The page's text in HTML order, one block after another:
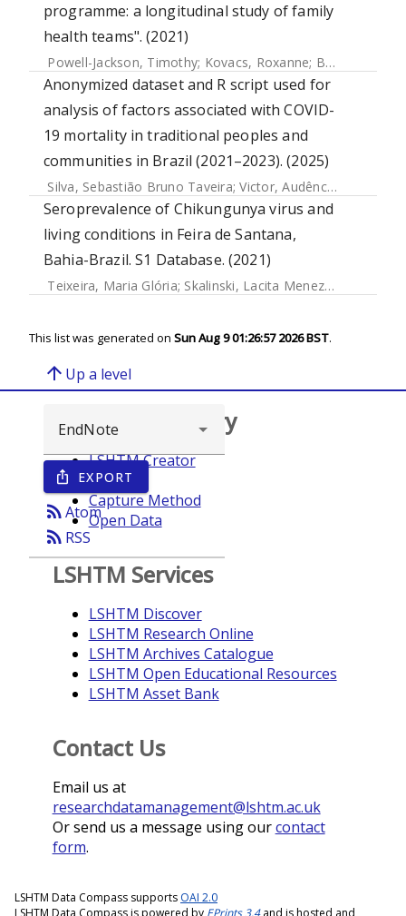
programme: a longitudinal study of family
health teams". (2021)
Powell-Jackson, Timothy; Kovacs, Roxanne; Borghi, Josephine
Anonymized dataset and R script used for
analysis of factors associated with COVID-
19 mortality in traditional peoples and
communities in Brazil (2021–2023). (2025)
Silva, Sebastião Bruno Taveira;Victor, Audêncio
Seroprevalence of Chikungunya virus and
living conditions in Feira de Santana,
Bahia-Brazil. S1 Database. (2021)
Teixeira, Maria Glória; Skalinski, Lacita Menezes
This list was generated on Sun Aug 9 01:26:57 2026 BST.
arrow_upward Up a level
ios_share EXPORT
rss_feedAtom
rss_feed RSS
Browse repository
LSHTM Creator
Year
Capture Method
Open Data
LSHTM Services
LSHTM Discover
LSHTM Research Online
LSHTM Archives Catalogue
LSHTM Open Educational Resources
LSHTM Asset Bank
Contact Us
Email us at
researchdatamanagement@lshtm.ac.uk
Or send us a message using ourcontact
form.
LSHTM Data Compass supports OAI 2.0
LSHTM Data Compass is powered by EPrints 3.4and is hosted and